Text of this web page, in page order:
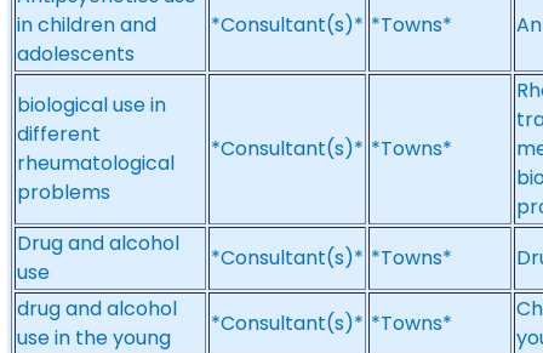
in children and
adolescents
*Consultant(s)* *Towns*
biological use in
different
rheumatological
problems
*Consultant(s)* *Towns*
Drug and alcohol
use
*Consultant(s)* *Towns*
drug and alcohol
use in the young
*Consultant(s)* *Towns*